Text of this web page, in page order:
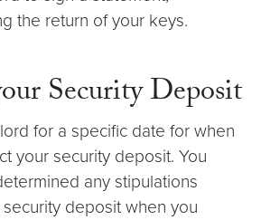
the return of your keys.
Security Deposit
for a specific date for when
your security deposit. You
any stipulations
deposit when you